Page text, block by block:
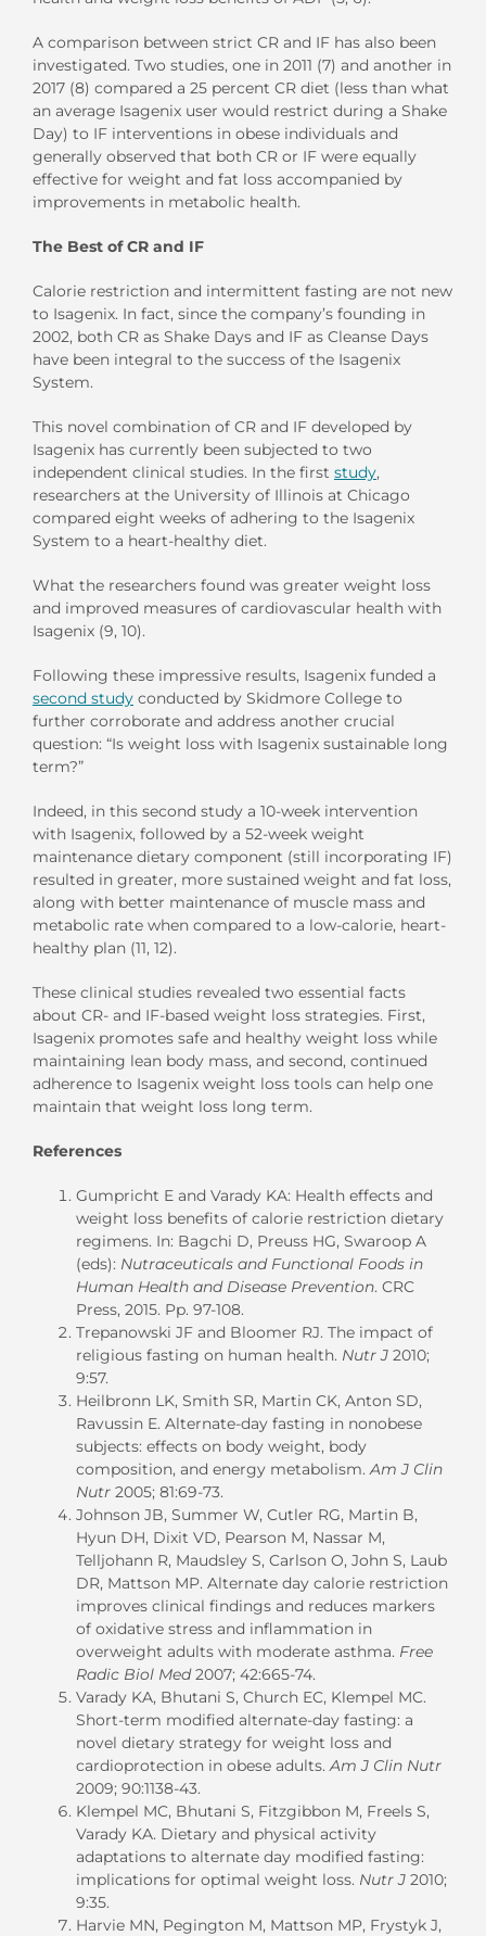
A comparison between strict CR and IF has also been
investigated. Two studies, one in 2011 (7) and another in
2017 (8) compared a 25 percent CR diet (less than what
an average Isagenix user would restrict during a Shake
Day) to IF interventions in obese individuals and
generally observed that both CR or IF were equally
effective for weight and fat loss accompanied by
improvements in metabolic health.
The Best of CR and IF
Calorie restriction and intermittent fasting are not new
to Isagenix. In fact, since the company’s founding in
2002, both CR as Shake Days and IF as Cleanse Days
have been integral to the success of the Isagenix
System.
This novel combination of CR and IF developed by
Isagenix has currently been subjected to two
independent clinical studies. In the first study,
researchers at the University of Illinois at Chicago
compared eight weeks of adhering to the Isagenix
System to a heart-healthy diet.
What the researchers found was greater weight loss
and improved measures of cardiovascular health with
Isagenix (9, 10).
Following these impressive results, Isagenix funded a
second study conducted by Skidmore College to
further corroborate and address another crucial
question: “Is weight loss with Isagenix sustainable long
term?”
Indeed, in this second study a 10-week intervention
with Isagenix, followed by a 52-week weight
maintenance dietary component (still incorporating IF)
resulted in greater, more sustained weight and fat loss,
along with better maintenance of muscle mass and
metabolic rate when compared to a low-calorie, heart-
healthy plan (11, 12).
These clinical studies revealed two essential facts
about CR- and IF-based weight loss strategies. First,
Isagenix promotes safe and healthy weight loss while
maintaining lean body mass, and second, continued
adherence to Isagenix weight loss tools can help one
maintain that weight loss long term.
References
Gumpricht E and Varady KA: Health effects and
weight loss benefits of calorie restriction dietary
regimens. In: Bagchi D, Preuss HG, Swaroop A
(eds): Nutraceuticals and Functional Foods in
Human Health and Disease Prevention. CRC
Press, 2015. Pp. 97-108.
Trepanowski JF and Bloomer RJ. The impact of
religious fasting on human health. Nutr J 2010;
9:57.
Heilbronn LK, Smith SR, Martin CK, Anton SD,
Ravussin E. Alternate-day fasting in nonobese
subjects: effects on body weight, body
composition, and energy metabolism.Am J Clin
Nutr 2005; 81:69-73.
Johnson JB, Summer W, Cutler RG, Martin B,
Hyun DH, Dixit VD, Pearson M, Nassar M,
Telljohann R, Maudsley S, Carlson O, John S, Laub
DR, Mattson MP. Alternate day calorie restriction
improves clinical findings and reduces markers
of oxidative stress and inflammation in
overweight adults with moderate asthma. Free
Radic Biol Med2007; 42:665-74.
Varady KA, Bhutani S, Church EC, Klempel MC.
Short-term modified alternate-day fasting: a
novel dietary strategy for weight loss and
cardioprotection in obese adults.Am J Clin Nutr
2009; 90:1138-43.
Klempel MC, Bhutani S, Fitzgibbon M, Freels S,
Varady KA. Dietary and physical activity
adaptations to alternate day modified fasting:
implications for optimal weight loss. Nutr J 2010;
9:35.
Harvie MN, Pegington M, Mattson MP, Frystyk J,